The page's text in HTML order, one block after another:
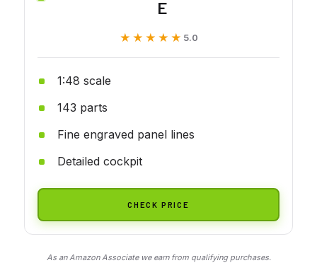
E
★★★★★
★★★★★ 5.0
1:48 scale
143 parts
Fine engraved panel lines
Detailed cockpit
CHECK PRICE
As an Amazon Associate we earn from qualifying purchases.